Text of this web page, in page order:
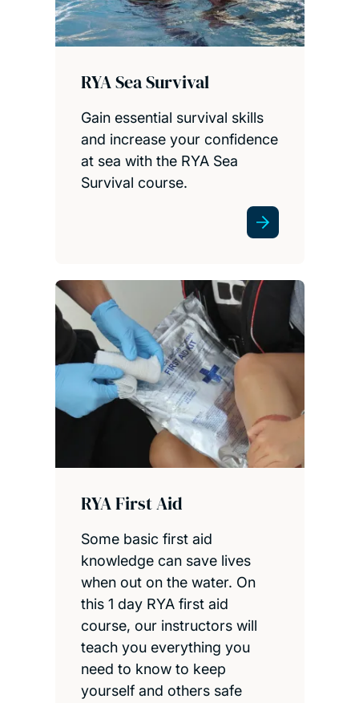
RYA Sea Survival
Gain essential survival skills
and increase your confidence
at sea with the RYA Sea
Survival course.
RYA First Aid
Some basic first aid
knowledge can save lives
when out on the water. On
this 1 day RYA first aid
course, our instructors will
teach you everything you
need to know to keep
yourself and others safe